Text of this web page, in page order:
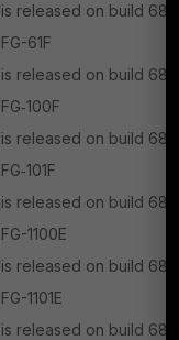
is released on build
FG-61F
is released on build
FG‑100F
is released on build
FG‑101F
is released on build
FG-1100E
is released on build
FG-1101E
is released on build